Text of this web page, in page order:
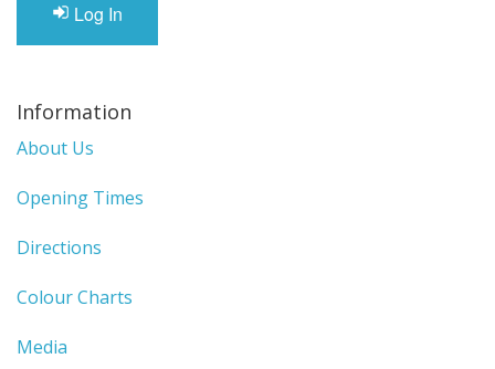
SALE
Log In
Information
About Us
Opening Times
Directions
Colour Charts
Media